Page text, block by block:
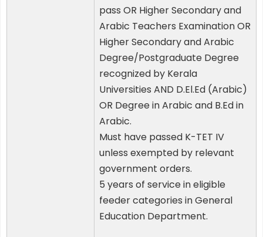
pass OR Higher Secondary and
Arabic Teachers Examination OR
Higher Secondary and Arabic
Degree/Postgraduate Degree
recognized by Kerala
Universities AND D.El.Ed (Arabic)
OR Degree in Arabic and B.Ed in
Arabic.
Must have passed K-TET IV
unless exempted by relevant
government orders.
5 years of service in eligible
feeder categories in General
Education Department.